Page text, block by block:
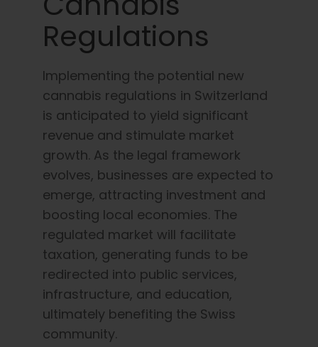
Regulations
Implementing the potential new
cannabis regulations in Switzerland
is anticipated to yield significant
revenue and stimulate market
growth. As the legal framework
evolves, businesses are expected to
emerge, attracting investment and
boosting local economies. The
regulated market will facilitate
taxation, generating funds to be
redirected into public services,
infrastructure, and education,
ultimately benefiting the Swiss
community.